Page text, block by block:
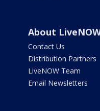
About
Contact Us
Distribution Partners
LiveNOW Team
Email Newsletters